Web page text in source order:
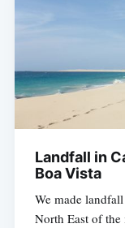
Landfall in
Boa Vista
We made
North East of